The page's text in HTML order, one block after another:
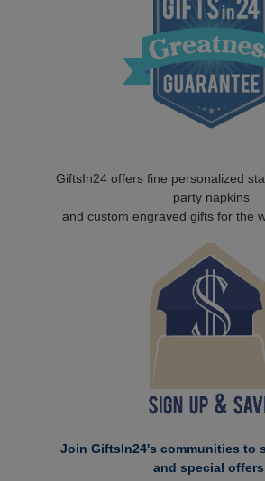
GiftsIn24 offers fine personalized
party napkins
and custom engraved gifts for the
Join GiftsIn24's communities to
and special